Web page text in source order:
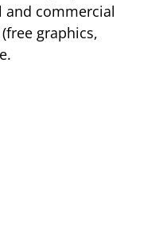
and commercial
graphics,